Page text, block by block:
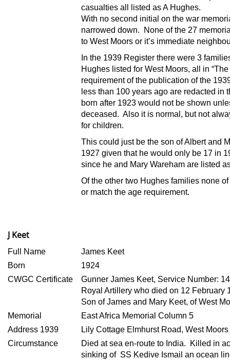
casualties all listed as A Hughes.
With no second initial on the war
narrowed down.
None of the 27
to West Moors or it’s immediate
In the 1939 Register there were 3
Hughes listed for West Moors, all in
requirement of the publication of the
less than 100 years ago are redacted in
born after 1923 would not be shown
deceased. Also it is normal, but not
for children.
This could just be the son of Albert and
1927 given that he would only be 17 in
since he and Mary Wareham are listed
Of the other two Hughes families none
or match the age requirement.
J Keet
Full Name
James Keet
Born
1924
CWGC Certificate
Gunner James Keet, Service Number:
Royal Artillery who died on 12 February
Son of James and Mary Keet, of West
Memorial
East Africa Memorial Column 5
Address 1939
Lily Cottage Elmhurst Road, West Moors
Circumstance
Died at sea en-route to India. Killed in
sinking of SS Kedive Ismail an ocean